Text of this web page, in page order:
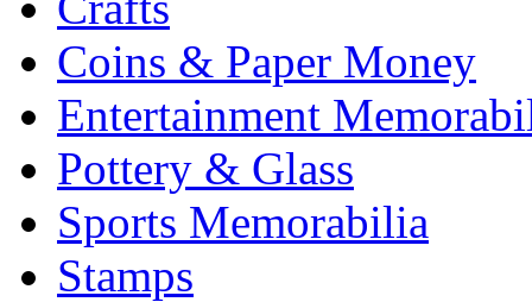
Coins & Paper Money
Entertainment
Pottery & Glass
Sports Memorabilia
Stamps